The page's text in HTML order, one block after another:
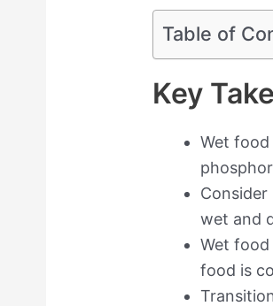
Table of
Key
Wet
wet and
Wet
food is